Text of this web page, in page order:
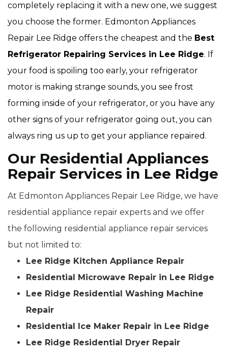
completely replacing it with a new one, we suggest
you choose the former. Edmonton Appliances
Repair Lee Ridge offers the cheapest and the Best
Refrigerator Repairing Services in Lee Ridge. If
your food is spoiling too early, your refrigerator
motor is making strange sounds, you see frost
forming inside of your refrigerator, or you have any
other signs of your refrigerator going out, you can
always ring us up to get your appliance repaired.
Our Residential Appliances
Repair Services in Lee Ridge
At Edmonton Appliances Repair Lee Ridge, we have
residential appliance repair experts and we offer
the following residential appliance repair services
but not limited to:
Lee Ridge Kitchen Appliance Repair
Residential Microwave Repair in Lee Ridge
Lee Ridge Residential Washing Machine
Repair
Residential Ice Maker Repair in Lee Ridge
Lee Ridge Residential Dryer Repair